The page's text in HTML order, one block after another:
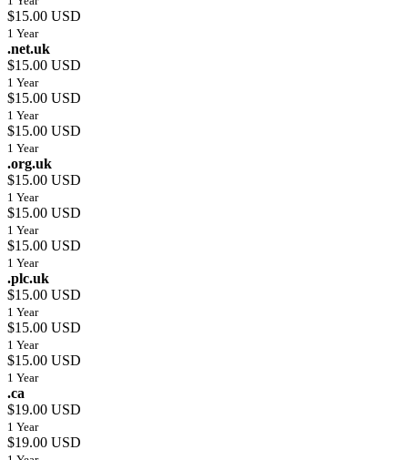
$15.00 USD
1 Year
.net.uk
$15.00 USD
1 Year
$15.00 USD
1 Year
$15.00 USD
1 Year
.org.uk
$15.00 USD
1 Year
$15.00 USD
1 Year
$15.00 USD
1 Year
.plc.uk
$15.00 USD
1 Year
$15.00 USD
1 Year
$15.00 USD
1 Year
.ca
$19.00 USD
1 Year
$19.00 USD